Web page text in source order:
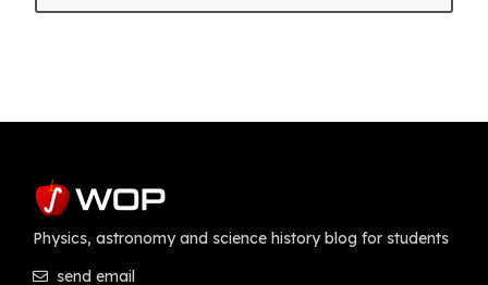
Physics, astronomy and science history blog for students
send email